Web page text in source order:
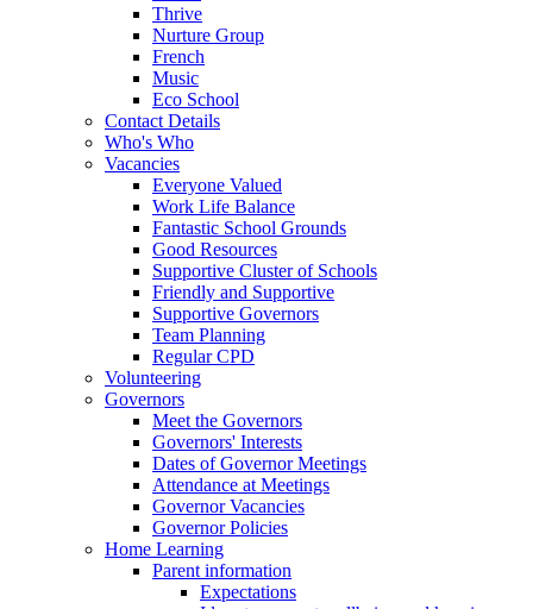
Thrive
Nurture Group
French
Music
Eco School
Contact Details
Who's Who
Vacancies
Everyone Valued
Work Life Balance
Fantastic School Grounds
Good Resources
Supportive Cluster of Schools
Friendly and Supportive
Supportive Governors
Team Planning
Regular CPD
Volunteering
Governors
Meet the Governors
Governors' Interests
Dates of Governor Meetings
Attendance at Meetings
Governor Vacancies
Governor Policies
Home Learning
Parent information
Expectations